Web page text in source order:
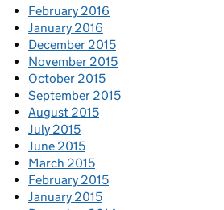
February 2016
January 2016
December 2015
November 2015
October 2015
September 2015
August 2015
July 2015
June 2015
March 2015
February 2015
January 2015